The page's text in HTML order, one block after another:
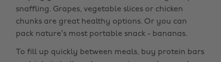
snaffling. Grapes, vegetable slices or chicken
chunks are great healthy options. Or you can
pack nature’s most portable snack - bananas.
To fill up quickly between meals, buy protein bars